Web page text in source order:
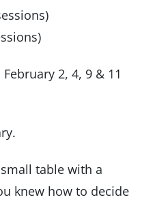
2, 4, 9 & 11
table with a
knew how to decide